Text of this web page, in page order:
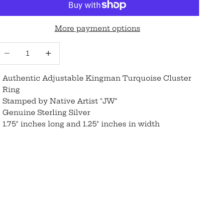
More payment options
Authentic Adjustable Kingman Turquoise Cluster
Ring
Stamped by Native Artist "JW"
Genuine Sterling Silver
1.75" inches long and 1.25" inches in width